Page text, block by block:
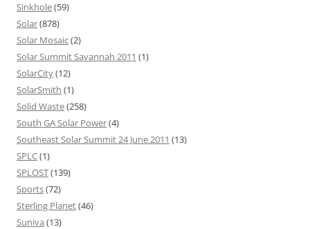
Sinkhole(59)
Solar(878)
Solar Mosaic(2)
Solar Summit Savannah 2011 (1)
SolarCity(12)
SolarSmith (1)
Solid Waste(258)
South GA Solar Power(4)
Southeast Solar Summit 24 June 2011 (13)
SPLC(1)
SPLOST(139)
Sports(72)
Sterling Planet(46)
Suniva (13)